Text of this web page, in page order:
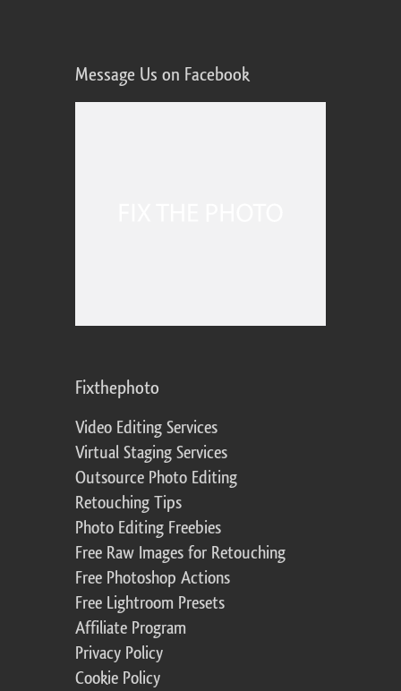
Message Us on Facebook
Fixthephoto
Video Editing Services
Virtual Staging Services
Outsource Photo Editing
Retouching Tips
Photo Editing Freebies
Free Raw Images for Retouching
Free Photoshop Actions
Free Lightroom Presets
Affiliate Program
Privacy Policy
Cookie Policy